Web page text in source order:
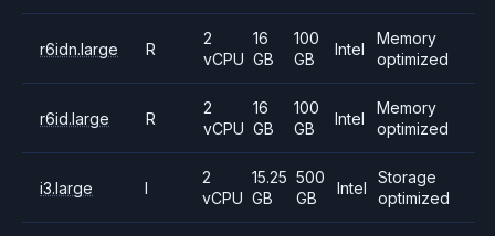
r6idn.large R
2
vCPU
16
GB
100
GB
Intel
Memory
optimized
r6id.large R
2
vCPU
16
GB
100
GB
Intel
Memory
optimized
i3.large I
2
vCPU
15.25
GB
500
GB
Intel
Storage
optimized